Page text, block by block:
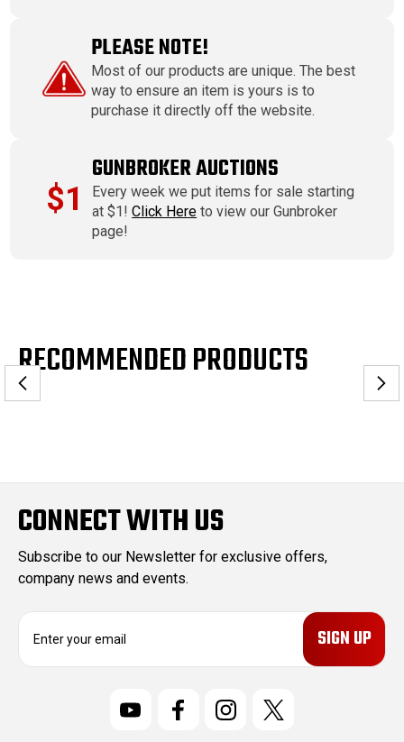
PLEASE NOTE!
Most of our products are unique. The best
way to ensure an item is yours is to
purchase it directly off the website.
$1
GUNBROKER AUCTIONS
Every week we put items for sale starting
at $1!Click Here to view our Gunbroker
page!
RECOMMENDED PRODUCTS
CONNECT WITH US
Subscribe to our Newsletter for exclusive offers,
company news and events.
E